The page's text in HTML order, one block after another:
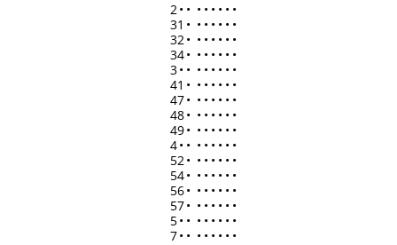
2• • • • • • • •
31 • • • • • • •
32• • • • • • •
34• • • • • • •
3• • • • • • • •
41 • • • • • • •
47• • • • • • •
48• • • • • • •
49• • • • • • •
4• • • • • • • •
52• • • • • • •
54• • • • • • •
56• • • • • • •
57• • • • • • •
5• • • • • • • •
7• • • • • • • •